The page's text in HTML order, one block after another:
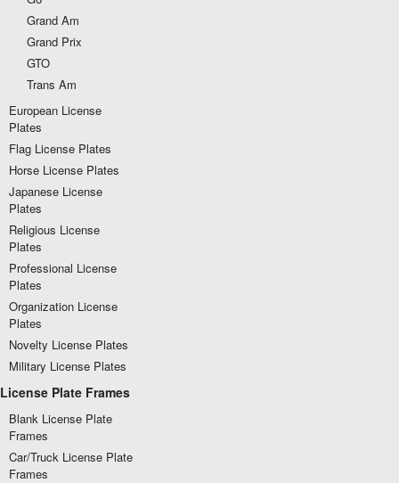
Grand Am
Grand Prix
GTO
Trans Am
European License
Plates
Flag License Plates
Horse License Plates
Japanese License
Plates
Religious License
Plates
Professional License
Plates
Organization License
Plates
Novelty License Plates
Military License Plates
License Plate Frames
Blank License Plate
Frames
Car/Truck License Plate
Frames